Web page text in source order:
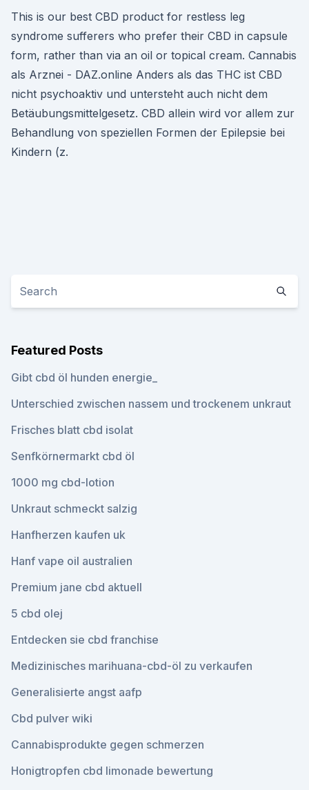
This is our best CBD product for restless leg
syndrome sufferers who prefer their CBD in capsule
form, rather than via an oil or topical cream. Cannabis
als Arznei - DAZ.online Anders als das THC ist CBD
nicht psychoaktiv und untersteht auch nicht dem
Betäubungsmittelgesetz. CBD allein wird vor allem zur
Behandlung von speziellen Formen der Epilepsie bei
Kindern (z.
Featured Posts
Gibt cbd öl hunden energie_
Unterschied zwischen nassem und trockenem unkraut
Frisches blatt cbd isolat
Senfkörnermarkt cbd öl
1000 mg cbd-lotion
Unkraut schmeckt salzig
Hanfherzen kaufen uk
Hanf vape oil australien
Premium jane cbd aktuell
5 cbd olej
Entdecken sie cbd franchise
Medizinisches marihuana-cbd-öl zu verkaufen
Generalisierte angst aafp
Cbd pulver wiki
Cannabisprodukte gegen schmerzen
Honigtropfen cbd limonade bewertung